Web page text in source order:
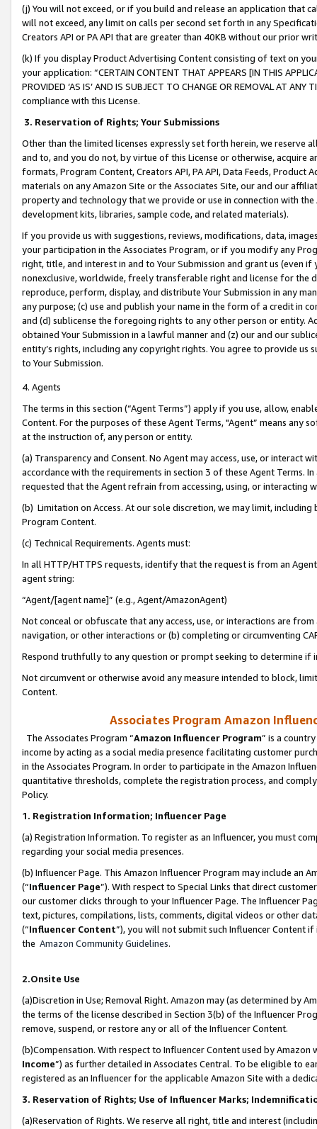
(j) You will not exceed, or if you build and release an application that
will not exceed, any limit on calls per second set forth in any
Creators API or PA API that are greater than 40KB without our prior
(k) If you display Product Advertising Content consisting of text on
your application: “CERTAIN CONTENT THAT APPEARS [IN THIS
PROVIDED ‘AS IS’ AND IS SUBJECT TO CHANGE OR REMOVAL AT
compliance with this License.
3. Reservation of Rights; Your Submissions
Other than the limited licenses expressly set forth herein, we
and to, and you do not, by virtue of this License or otherwise, acquire
formats, Program Content, Creators API, PA API, Data Feeds,
materials on any Amazon Site or the Associates Site, our and our
property and technology that we provide or use in connection with
development kits, libraries, sample code, and related materials).
If you provide us with suggestions, reviews, modifications, data,
your participation in the Associates Program, or if you modify any
right, title, and interest in and to Your Submission and grant us (even
nonexclusive, worldwide, freely transferable right and license for
reproduce, perform, display, and distribute Your Submission in any
any purpose; (c) use and publish your name in the form of a credit in
and (d) sublicense the foregoing rights to any other person or entity.
obtained Your Submission in a lawful manner and (z) our and our
entity’s rights, including any copyright rights. You agree to provide us
to Your Submission.
4. Agents
The terms in this section (“Agent Terms”) apply if you use, allow,
Content. For the purposes of these Agent Terms, "Agent” means
at the instruction of, any person or entity.
(a) Transparency and Consent. No Agent may access, use, or
accordance with the requirements in section 3 of these Agent Terms.
requested that the Agent refrain from accessing, using, or interacting
(b) Limitation on Access. At our sole discretion, we may limit,
Program Content.
(c) Technical Requirements. Agents must:
In all HTTP/HTTPS requests, identify that the request is from an
agent string:
“Agent/[agent name]” (e.g., Agent/AmazonAgent)
Not conceal or obfuscate that any access, use, or interactions are
navigation, or other interactions or (b) completing or circumventing
Respond truthfully to any question or prompt seeking to determine if
Not circumvent or otherwise avoid any measure intended to block,
Content.
Associates Program Amazon
The Associates Program “Amazon Influencer Program” is a
income by acting as a social media presence facilitating customer
in the Associates Program. In order to participate in the Amazon
quantitative thresholds, complete the registration process, and
Policy.
1. Registration Information; Influencer Page
(a) Registration Information. To register as an Influencer, you must
regarding your social media presences.
(b) Influencer Page. This Amazon Influencer Program may include an
(“Influencer Page”). With respect to Special Links that direct
our customer clicks through to your Influencer Page. The Influencer
text, pictures, compilations, lists, comments, digital videos or other
(“Influencer Content”), you will not submit such Influencer Content
the Amazon Community Guidelines.
2.Onsite Use
(a)Discretion in Use; Removal Right. Amazon may (as determined by
the terms of the license described in Section 3(b) of the Influencer
remove, suspend, or restore any or all of the Influencer Content.
(b)Compensation. With respect to Influencer Content used by
Income”) as further detailed in Associates Central. To be eligible to
registered as an Influencer for the applicable Amazon Site with a
3. Reservation of Rights; Use of Influencer Marks;
(a)Reservation of Rights. We reserve all right, title and interest